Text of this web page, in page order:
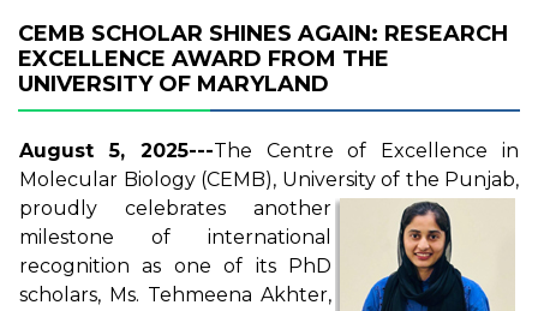
CEMB SCHOLAR SHINES AGAIN: RESEARCH
EXCELLENCE AWARD FROM THE
UNIVERSITY OF MARYLAND
August 5, 2025---The Centre of Excellence in
Molecular Biology (CEMB), University of the Punjab,
proudly celebrates another
milestone of international
recognition as one of its PhD
scholars, Ms. Tehmeena Akhter,